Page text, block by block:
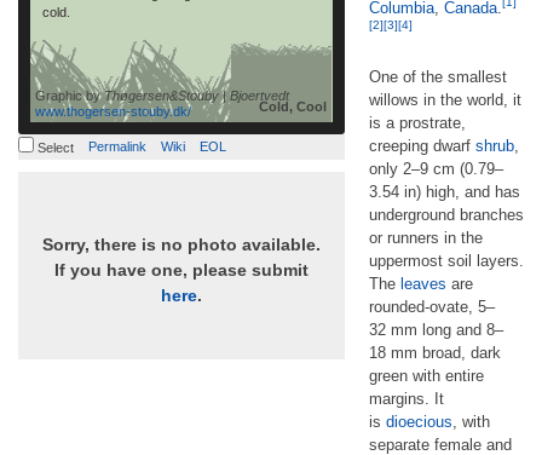
cold.
Cold, Cool
Graphic byThøgersen&Stouby | Bjoertvedt
www.thogersen-stouby.dk/
Select Permalink Wiki EOL
Sorry, there is no photo available.
If you have one, please submit
here.
Columbia Canada
[2][3][4]
One of the smallest
willows in the world, it
is a prostrate,
creeping dwarf shrub,
only 2–9 cm (0.79–
3.54 in) high, and has
underground branches
or runners in the
uppermost soil layers.
The leaves are
rounded-ovate, 5–
32 mm long and 8–
18 mm broad, dark
green with entire
margins. It
is dioecious, with
separate female and